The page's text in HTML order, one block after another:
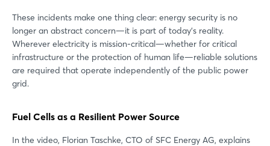
These incidents make one thing clear: energy security is no
longer an abstract concern—it is part of today’s reality.
Wherever electricity is mission-critical—whether for critical
infrastructure or the protection of human life—reliable solutions
are required that operate independently of the public power
grid.
Fuel Cells as a Resilient Power Source
In the video, Florian Taschke, CTO of SFC Energy AG, explains